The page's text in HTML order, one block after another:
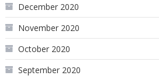
December 2020
November 2020
October 2020
September 2020